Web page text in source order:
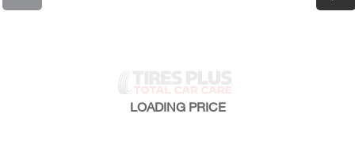
LOADING PRICE